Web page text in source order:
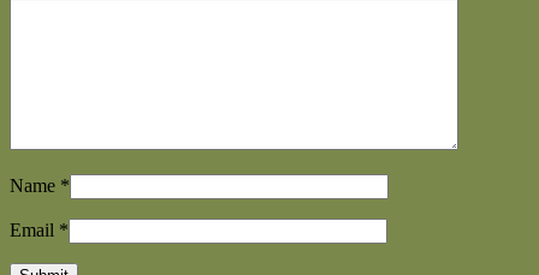
Name *
Email *